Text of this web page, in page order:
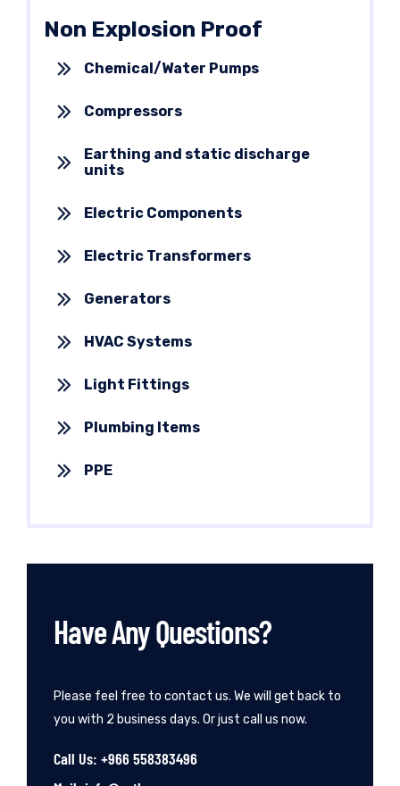
Non Explosion Proof
Chemical/Water Pumps
Compressors
Earthing and static discharge
units
Electric Components
Electric Transformers
Generators
HVAC Systems
Light Fittings
Plumbing Items
PPE
Have Any Questions?
Please feel free to contact us. We will get back to
you with 2 business days. Or just call us now.
Call Us: +966 558383496